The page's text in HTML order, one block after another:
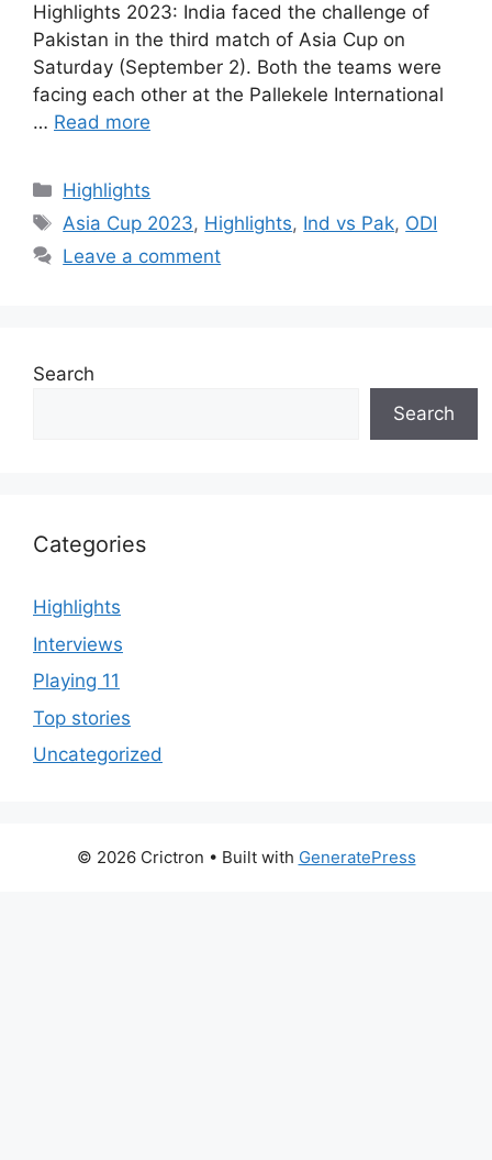
Highlights 2023: India faced the challenge of
Pakistan in the third match of Asia Cup on
Saturday (September 2). Both the teams were
facing each other at the Pallekele International
… Read more
Categories
Highlights
Tags
Asia Cup 2023, Highlights, Ind vs Pak, ODI
Leave a comment
Search
Search
Categories
Highlights
Interviews
Playing 11
Top stories
Uncategorized
© 2026 Crictron • Built with GeneratePress